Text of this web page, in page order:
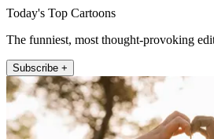
Today's Top Cartoons
The funniest, most thought-provoking
Subscribe +